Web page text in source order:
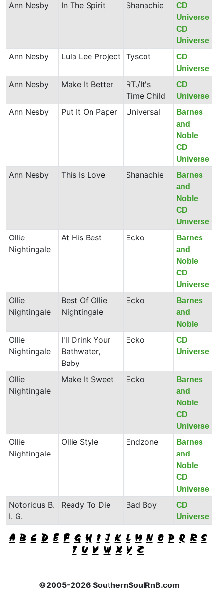
Ann Nesby In The Spirit Shanachie
CD
Universe
CD
Universe
Ann Nesby Lula Lee Project Tyscot
CD
Universe
Ann Nesby Make It Better
RT./It's
Time Child
CD
Universe
Ann Nesby Put It On Paper Universal
Barnes
and
Noble
CD
Universe
Ann Nesby This Is Love Shanachie
Barnes
and
Noble
CD
Universe
Ollie
Nightingale
At His Best Ecko
Barnes
and
Noble
CD
Universe
Ollie
Nightingale
Best Of Ollie
Nightingale
Ecko
Barnes
and
Noble
Ollie
Nightingale
I'll Drink Your
Bathwater,
Baby
Ecko
CD
Universe
Ollie
Nightingale
Make It Sweet Ecko
Barnes
and
Noble
CD
Universe
Ollie
Nightingale
Ollie Style Endzone
Barnes
and
Noble
CD
Universe
Notorious B.
I. G.
Ready To Die Bad Boy
CD
Universe
A B C D E F G H I J K L M N O P Q R S
T U V W X Y Z
©2005-2026 SouthernSoulRnB.com